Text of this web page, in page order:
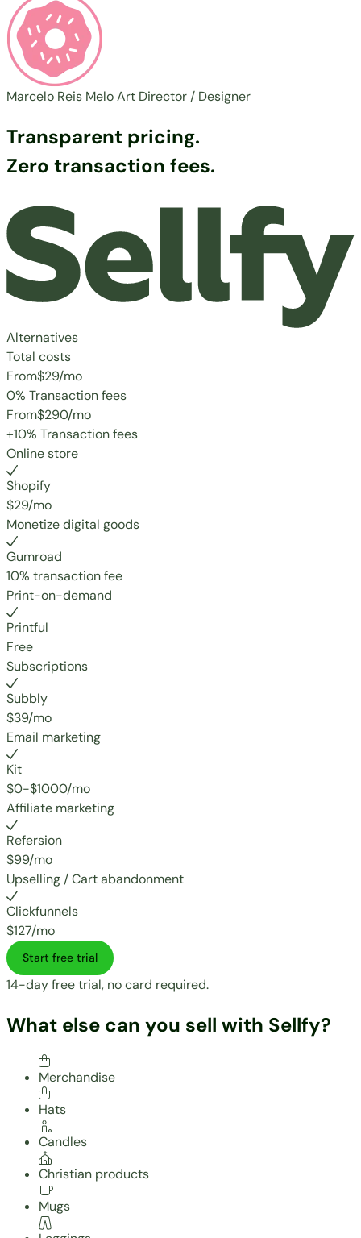
Marcelo Reis MeloArt Director / Designer
Transparent pricing.
Zero transaction fees.
Alternatives
Total costs
From$29/mo
0% Transaction fees
From$290/mo
+10% Transaction fees
Online store
Shopify
$29/mo
Monetize digital goods
Gumroad
10% transaction fee
Print-on-demand
Printful
Free
Subscriptions
Subbly
$39/mo
Email marketing
Kit
$0-$1000/mo
Affiliate marketing
Refersion
$99/mo
Upselling / Cart abandonment
Clickfunnels
$127/mo
Start free trial
14-day free trial, no card required.
What else can you sell with Sellfy?
Merchandise
Hats
Candles
Christian products
Mugs